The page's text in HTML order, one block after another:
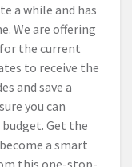
a while and has
We are offering
the current
to receive the
and save a
you can
Get the
a smart